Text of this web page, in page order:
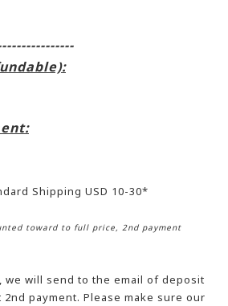
Shipping USD 10-30*
toward to full price, 2nd payment
we will send to the email of deposit
payment. Please make sure our